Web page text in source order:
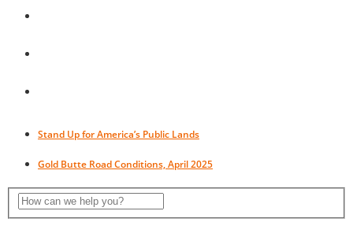
Stand Up for America’s Public Lands
Gold Butte Road Conditions, April 2025